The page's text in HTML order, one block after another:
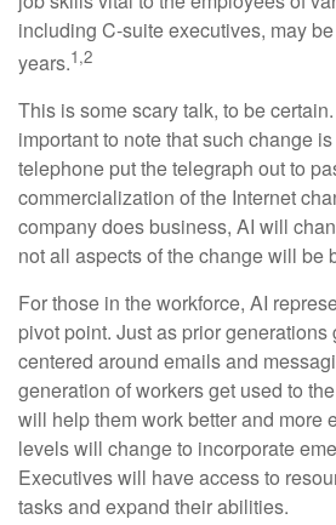
including C-suite executives, may
years.1,2
This is some scary talk, to be
important to note that such change
telephone put the telegraph out to
commercialization of the Internet
company does business, AI will
not all aspects of the change will be
For those in the workforce, AI
pivot point. Just as prior generations
centered around emails and
generation of workers get used to
will help them work better and more
levels will change to incorporate
Executives will have access to
tasks and expand their abilities.